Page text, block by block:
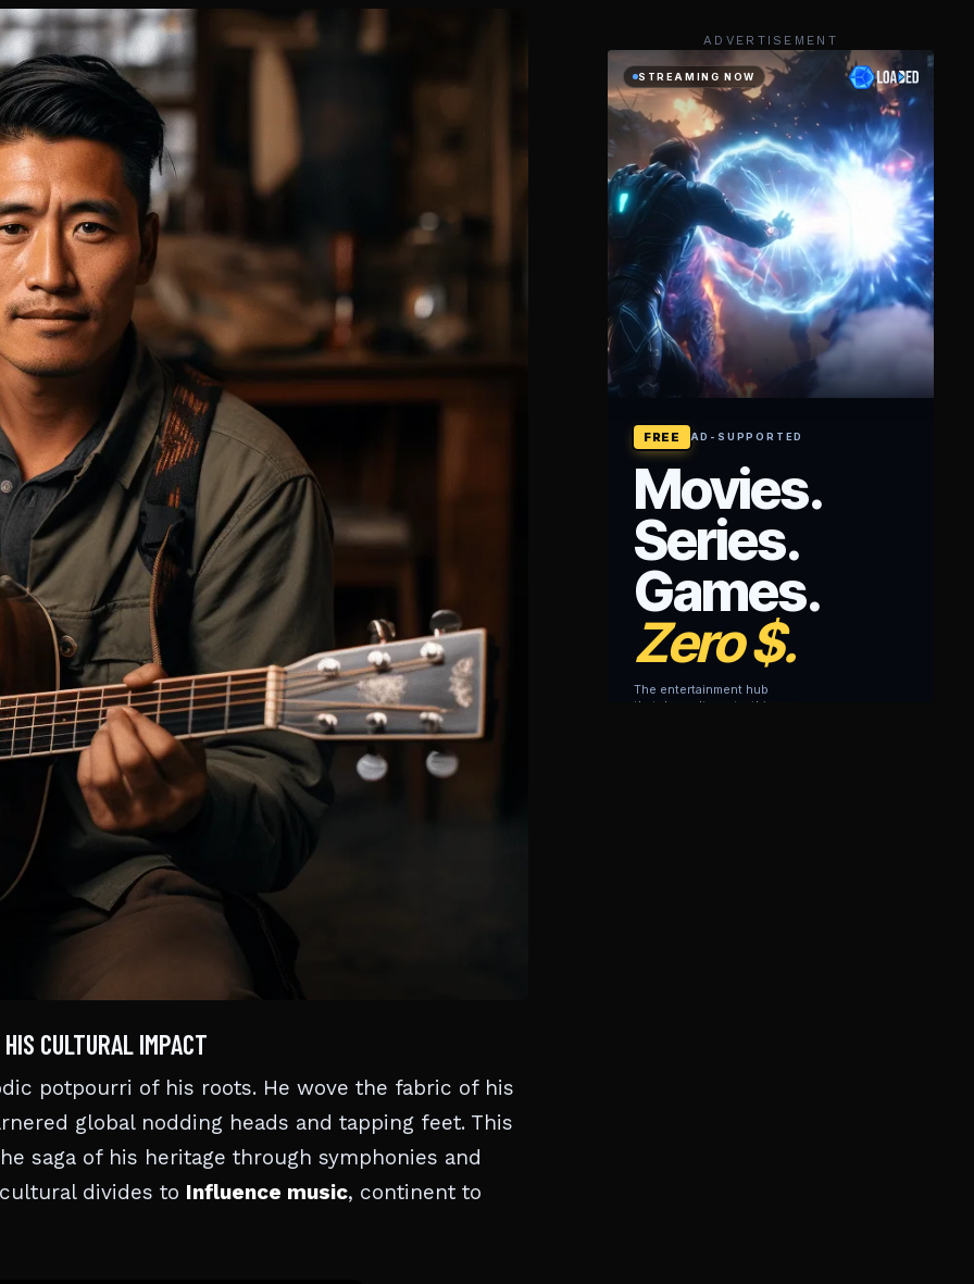
CULTURAL IMPACT
potpourri of his roots. He wove the fabric of his
global nodding heads and tapping feet. This
saga of his heritage through symphonies and
divides to Influence music, continent to
ADVERTISEMENT